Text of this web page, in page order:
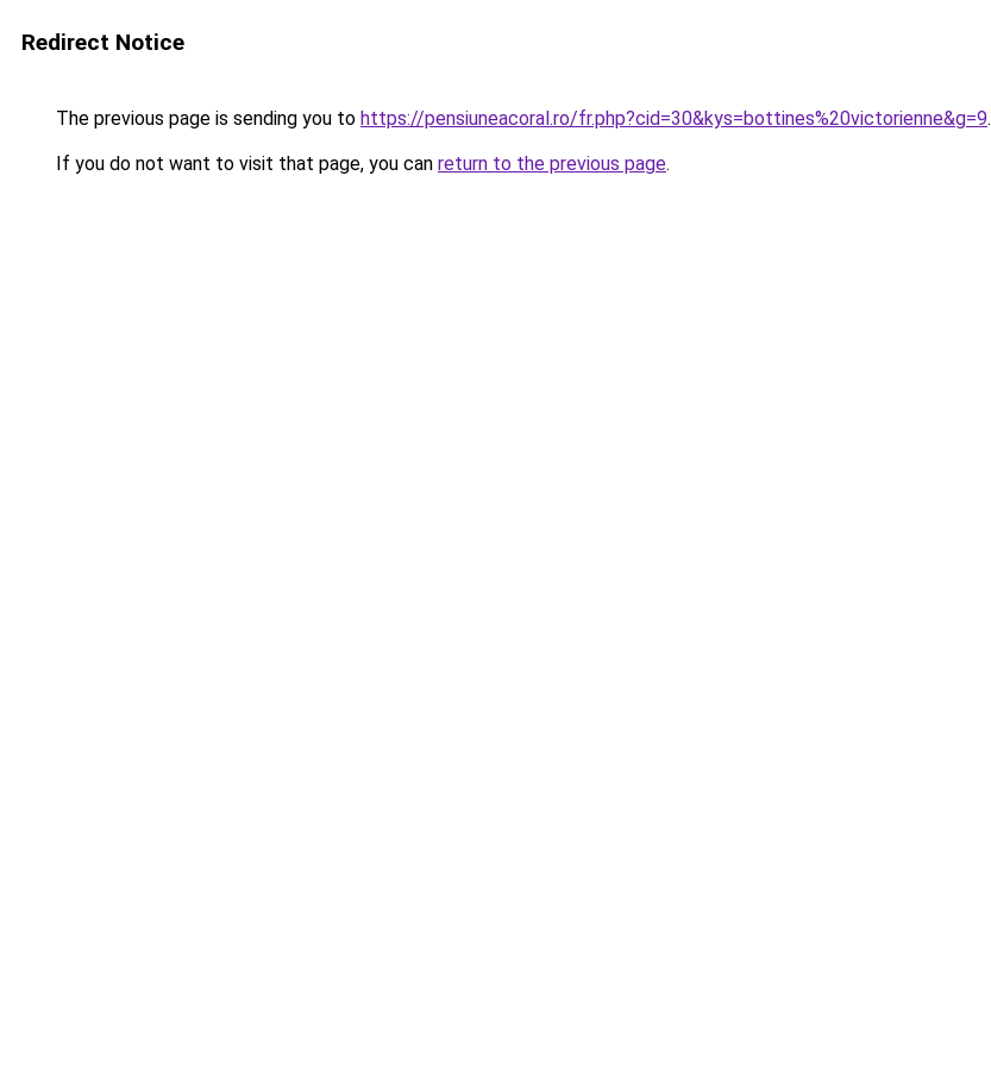
Redirect Notice
The previous page is sending you to https://pensiuneacoral.ro/fr.php?cid=30&kys=bottines%20victorienne&g=9.
If you do not want to visit that page, you can return to the previous page.